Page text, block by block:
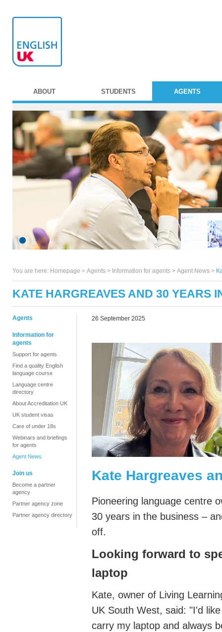
ABOUT STUDENTS AGENTS
You are here: Homepage > Agents > Information for agents > Agent News >
KATE HARGREAVES AND 30 YEARS
Agents
Information for
agents
Support for agents
Find a quality English
language course
Language centre
directory
About Accreditation UK
UK student visas
Care of under 18s
Webinars and briefings
for agents
Agent News
Join us
Become a partner
agency
Partner agency zone
Partner agency directory
26 September 2025
Kate Hargreaves
Pioneering language centre
30 years in the business –
off.
Looking forward to
laptop
Kate, owner of Living
UK South West, said: "I'd
carry my laptop and always